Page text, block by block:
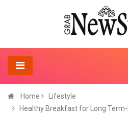
Home
Lifestyle
Healthy Breakfast for Long